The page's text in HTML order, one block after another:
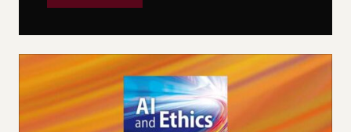
Crocodile tears: Can the ethical-moral